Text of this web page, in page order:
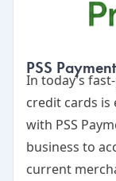
PSS
In today’s
credit cards
with PSS
business to
current